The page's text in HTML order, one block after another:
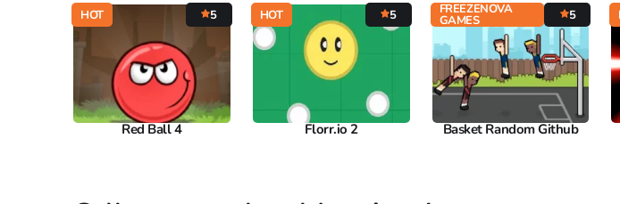
HOT 5
Red Ball 4
HOT 5
Florr.io 2
FREEZENOVA
GAMES 5
Basket Random Github